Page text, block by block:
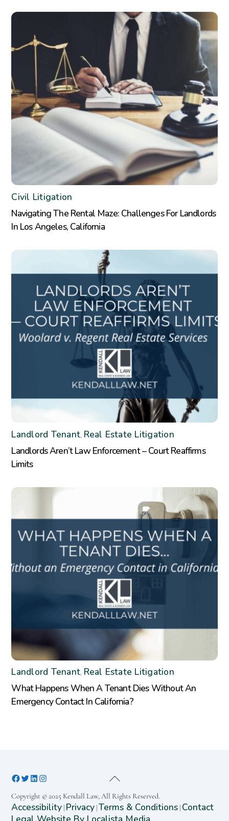
Civil Litigation
Navigating The Rental Maze: Challenges For Landlords
In Los Angeles, California
Landlord Tenant, Real Estate Litigation
Landlords Aren’t Law Enforcement – Court Reaffirms
Limits
Landlord Tenant, Real Estate Litigation
What Happens When A Tenant Dies Without An
Emergency Contact In California?
Copyright © 2025 Kendall Law, All Rights Reserved.
Accessibility | Privacy | Terms & Conditions | Contact